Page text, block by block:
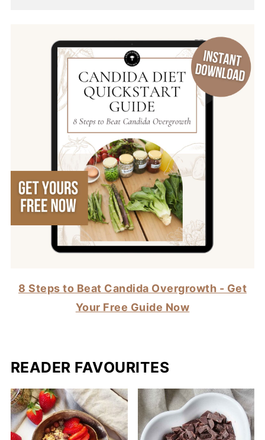
8 Steps to Beat Candida Overgrowth - Get
Your Free Guide Now
READER FAVOURITES